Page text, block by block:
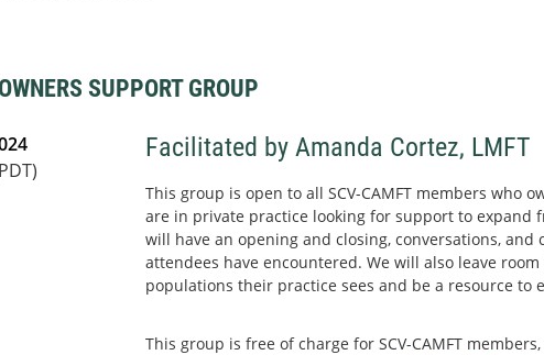
SUPPORT GROUP
Facilitated by Amanda Cortez, LMFT
This group is open to all SCV-CAMFT members who
are in private practice looking for support to expand
will have an opening and closing, conversations,
attendees have encountered. We will also leave
populations their practice sees and be a resource to
This group is free of charge for SCV-CAMFT